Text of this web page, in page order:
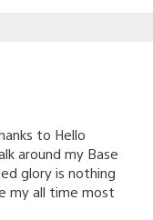
to Hello
around my Base
glory is nothing
my all time most